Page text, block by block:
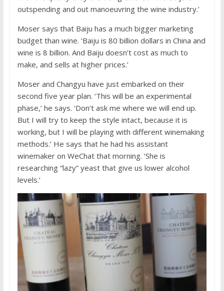
outspending and out manoeuvring the wine industry.’
Moser says that Baiju has a much bigger marketing
budget than wine. ‘Baiju is 80 billion dollars in China and
wine is 8 billion. And Baiju doesn’t cost as much to
make, and sells at higher prices.’
Moser and Changyu have just embarked on their
second five year plan. ‘This will be an experimental
phase,’ he says. ‘Don’t ask me where we will end up.
But I will try to keep the style intact, because it is
working, but I will be playing with different winemaking
methods.’ He says that he had his assistant
winemaker on WeChat that morning. ‘She is
researching “lazy” yeast that give us lower alcohol
levels.’